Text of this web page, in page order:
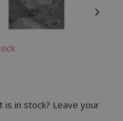
in stock? Leave your